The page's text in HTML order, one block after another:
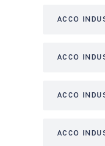
ACCO
ACCO
ACCO
ACCO